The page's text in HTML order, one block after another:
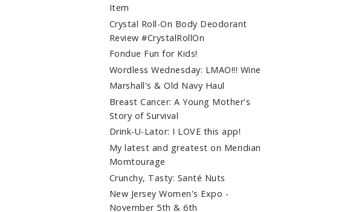
Item
Crystal Roll-On Body Deodorant
Review #CrystalRollOn
Fondue Fun for Kids!
Wordless Wednesday: LMAO!!! Wine
Marshall's & Old Navy Haul
Breast Cancer: A Young Mother's
Story of Survival
Drink-U-Lator: I LOVE this app!
My latest and greatest on Meridian
Momtourage
Crunchy, Tasty: Santé Nuts
New Jersey Women's Expo -
November 5th & 6th